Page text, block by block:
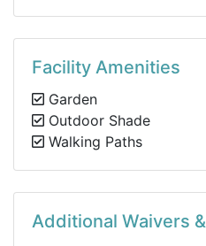
Facility Amenities
Garden
Outdoor Shade
Walking Paths
Additional Waivers